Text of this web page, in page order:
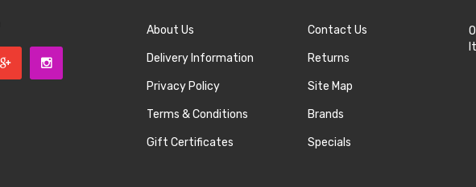
About Us
Delivery Information
Privacy Policy
Terms & Conditions
Gift Certificates
Contact Us
Returns
Site Map
Brands
Specials